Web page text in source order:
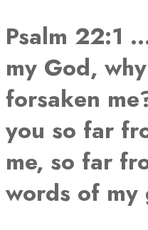
Psalm 22:1
my God,
forsaken
you so far
me, so far
words of my